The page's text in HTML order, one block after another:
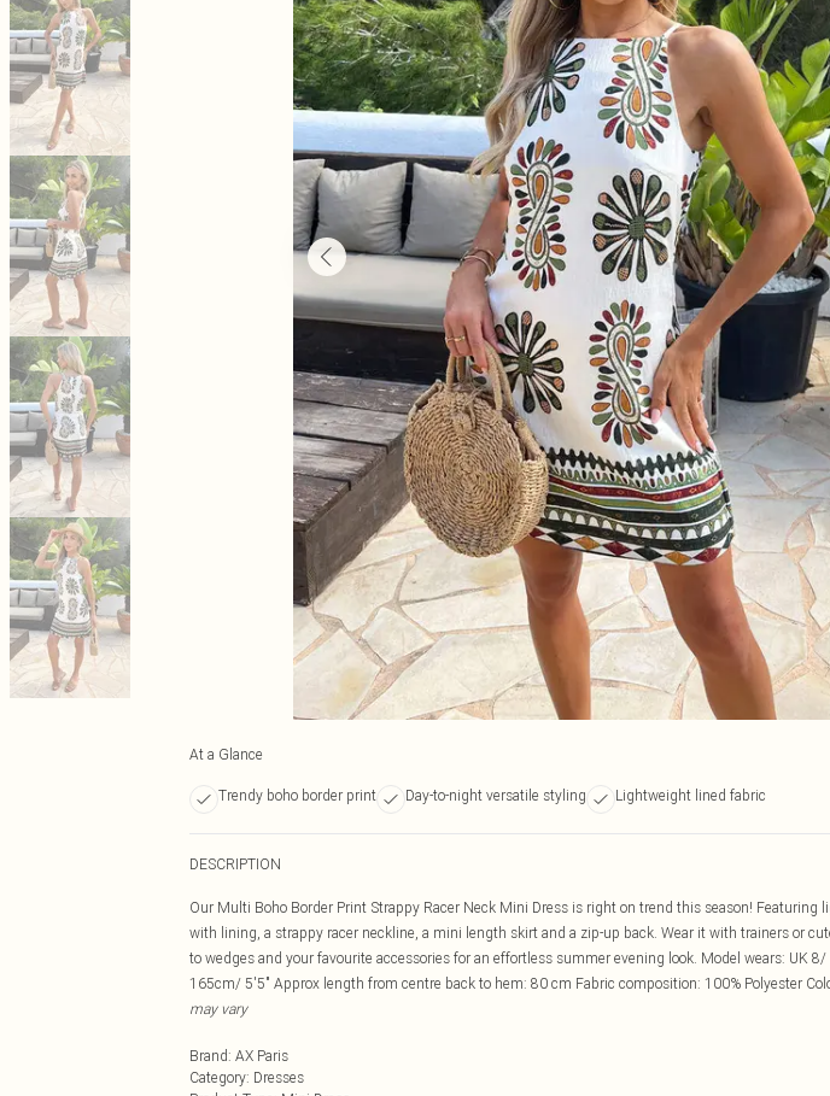
At a Glance
Trendy boho border print Day-to-night versatile styling Lightweight lined fabric
DESCRIPTION
Our Multi Boho Border Print Strappy Racer Neck Mini Dress is right on trend this season! Featuring
with lining, a strappy racer neckline, a mini length skirt and a zip-up back. Wear it with trainers or
to wedges and your favourite accessories for an effortless summer evening look. Model wears: UK
165cm/ 5'5" Approx length from centre back to hem: 80 cm Fabric composition: 100% Polyester
may vary
Brand: AX Paris
Category: Dresses